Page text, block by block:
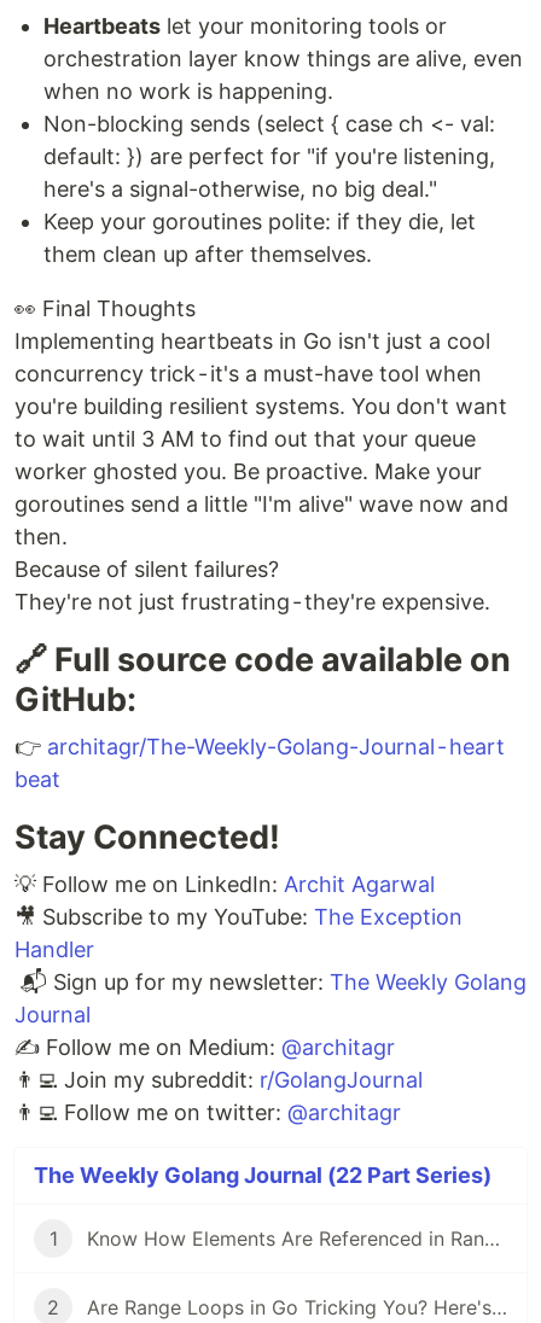
Heartbeats let your monitoring tools or
orchestration layer know things are alive, even
when no work is happening.
Non-blocking sends (select { case ch <- val:
default: }) are perfect for "if you're listening,
here's a signal-otherwise, no big deal."
Keep your goroutines polite: if they die, let
them clean up after themselves.
👀 Final Thoughts
Implementing heartbeats in Go isn't just a cool
concurrency trick - it's a must-have tool when
you're building resilient systems. You don't want
to wait until 3 AM to find out that your queue
worker ghosted you. Be proactive. Make your
goroutines send a little "I'm alive" wave now and
then.
Because of silent failures?
They're not just frustrating - they're expensive.
🔗 Full source code available on
GitHub:
👉 architagr/The-Weekly-Golang-Journal - heart
beat
Stay Connected!
💡 Follow me on LinkedIn: Archit Agarwal
🎥 Subscribe to my YouTube: The Exception
Handler
📬 Sign up for my newsletter: The Weekly Golang
Journal
✍️ Follow me on Medium: @architagr
👨‍💻 Join my subreddit: r/GolangJournal
👨‍💻 Follow me on twitter: @architagr
The Weekly Golang Journal (22 Part Series)
1 Know How Elements Are Referenced in Range Loops to Avoid Common Pitfalls in Go
2 Are Range Loops in Go Tricking You? Here's What You Need to Know 🚨